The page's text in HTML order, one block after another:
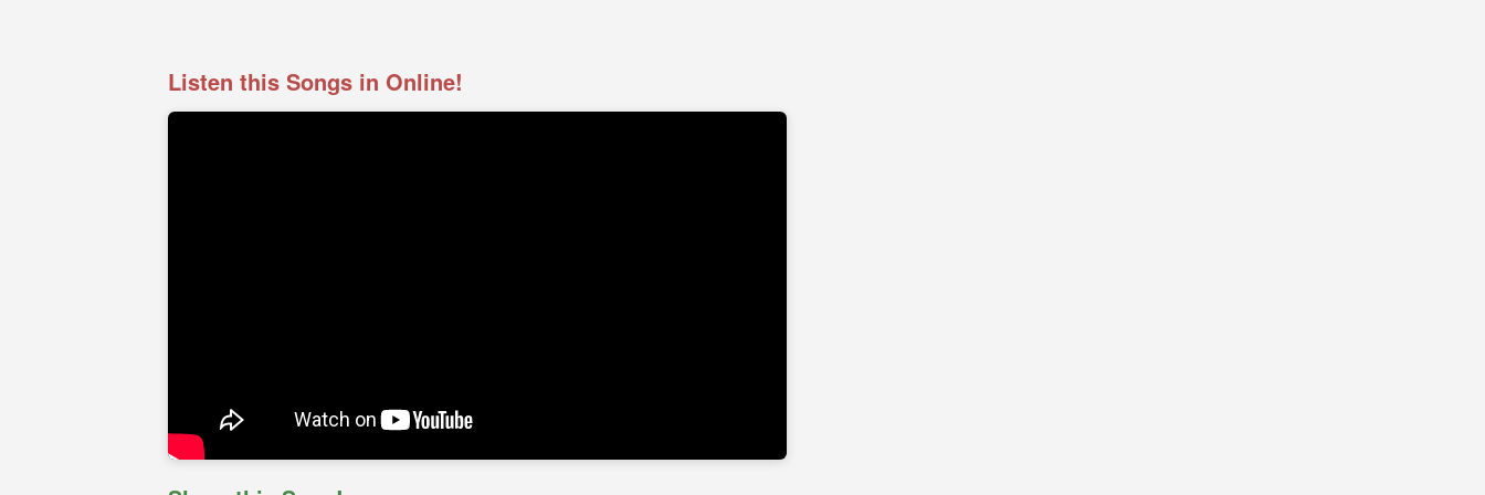
Listen this Songs in Online!